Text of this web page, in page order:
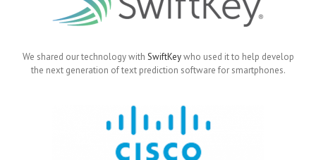
We shared our technology with SwiftKeywho used it to help develop
the next generation of text prediction software for smartphones.